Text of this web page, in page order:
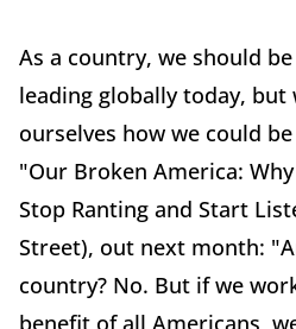
As a country, we should
leading globally today, but
ourselves how we could
"Our Broken America:
Stop Ranting and Start
Street), out next month:
country? No. But if we
benefit of all Americans,